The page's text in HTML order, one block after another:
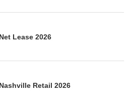
Lease 2026
Retail 2026